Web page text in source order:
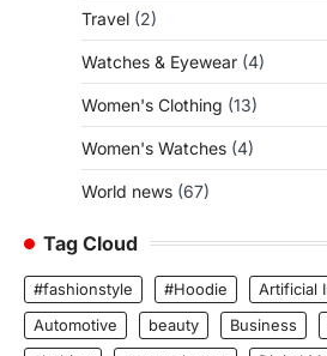
Travel (2)
Watches & Eyewear (4)
Women's Clothing (13)
Women's Watches (4)
World news (67)
Tag Cloud
#fashionstyle #Hoodie
Artificial
Automotive
beauty Business